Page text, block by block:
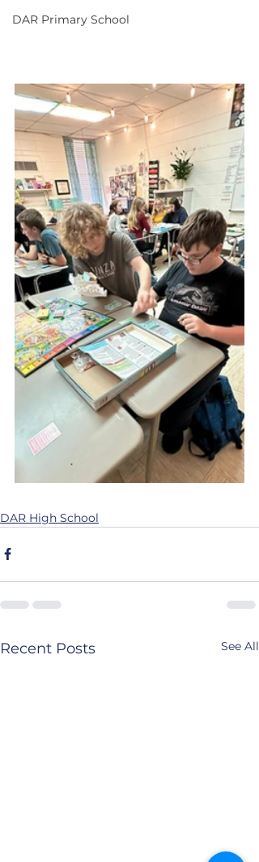
DAR Primary School
DAR High School
Recent Posts See All